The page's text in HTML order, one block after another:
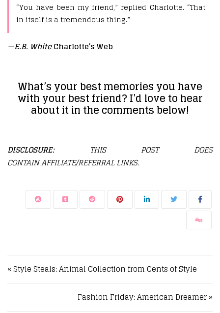
“You have been my friend,” replied Charlotte. “That
in itself is a tremendous thing.”
—E.B. WhiteCharlotte’s Web
What’s your best memories you have
with your best friend? I’d love to hear
about it in the comments below!
DISCLOSURE:THIS POST DOES
CONTAIN AFFILIATE/REFERRAL LINKS.
Post navigation
« Style Steals: Animal Collection from Cents of Style
Fashion Friday: American Dreamer »